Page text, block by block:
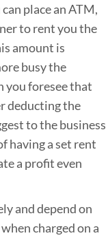
place an ATM,
to rent you the
amount is
busy the
you foresee that
deducting the
to the business
having a set rent
a profit even
and depend on
charged on a